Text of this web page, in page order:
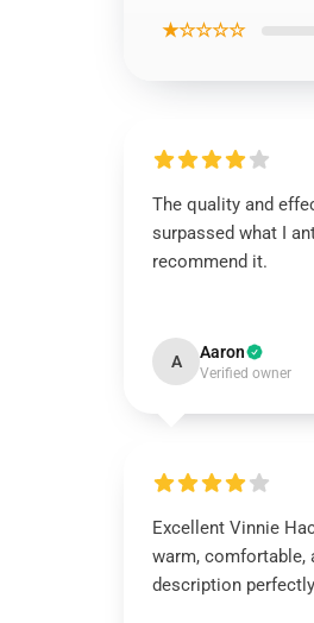
★☆☆☆☆
The quality and
surpassed what I
recommend it.
A Aaron
Verified owner
Excellent Vinnie
warm, comfortable,
description